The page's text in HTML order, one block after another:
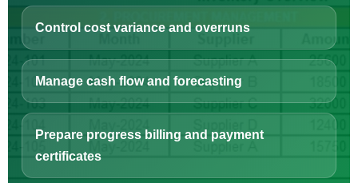
Control cost variance and overruns
Manage cash flow and forecasting
Prepare progress billing and payment
certificates